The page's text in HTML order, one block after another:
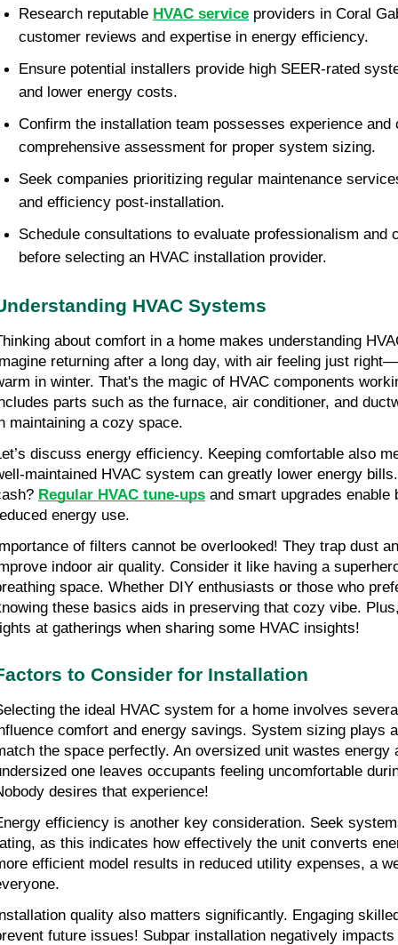
Research reputable HVAC service providers in Coral
customer reviews and expertise in energy efficiency.
Ensure potential installers provide high SEER-rated
and lower energy costs.
Confirm the installation team possesses experience and
comprehensive assessment for proper system sizing.
Seek companies prioritizing regular maintenance
and efficiency post-installation.
Schedule consultations to evaluate professionalism and
before selecting an HVAC installation provider.
HVAC Systems
about comfort in a home makes understanding
returning after a long day, with air feeling just
in winter. That's the magic of HVAC components
parts such as the furnace, air conditioner, and
maintaining a cozy space.
discuss energy efficiency. Keeping comfortable also
maintained HVAC system can greatly lower energy
Regular HVAC tune-ups and smart upgrades enable
energy use.
of filters cannot be overlooked! They trap dust
indoor air quality. Consider it like having a
space. Whether DIY enthusiasts or those who
these basics aids in preserving that cozy vibe.
at gatherings when sharing some HVAC insights!
to Consider for Installation
the ideal HVAC system for a home involves
comfort and energy savings. System sizing plays
the space perfectly. An oversized unit wastes energy
one leaves occupants feeling uncomfortable
desires that experience!
efficiency is another key consideration. Seek
as this indicates how effectively the unit converts
efficient model results in reduced utility expenses, a
quality also matters significantly. Engaging
future issues! Subpar installation negatively